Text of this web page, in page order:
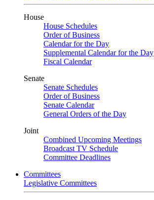
House
House Schedules
Order of Business
Calendar for the Day
Supplemental Calendar for the Day
Fiscal Calendar
Senate
Senate Schedules
Order of Business
Senate Calendar
General Orders of the Day
Joint
Combined Upcoming Meetings
Broadcast TV Schedule
Committee Deadlines
Committees
Legislative Committees